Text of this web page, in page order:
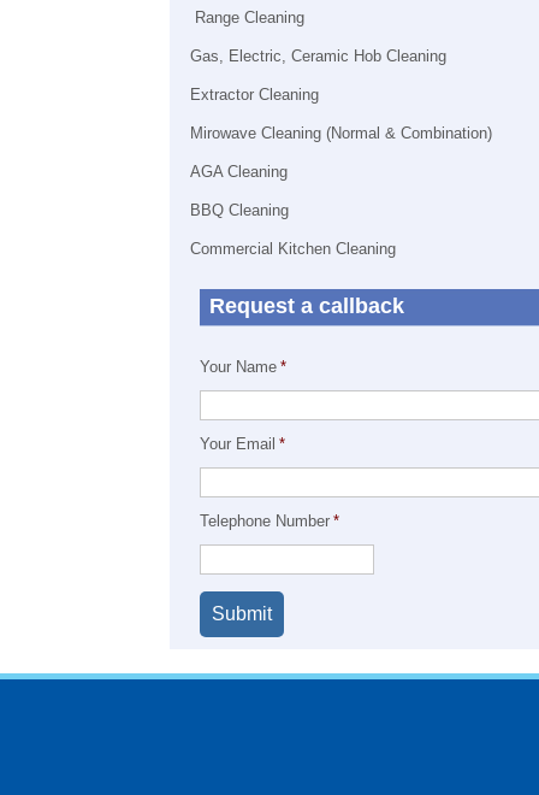
Range Cleaning
Gas, Electric, Ceramic Hob Cleaning
Extractor Cleaning
Mirowave Cleaning (Normal & Combination)
AGA Cleaning
BBQ Cleaning
Commercial Kitchen Cleaning
Request a callback
Your Name *
Your Email *
Telephone Number *